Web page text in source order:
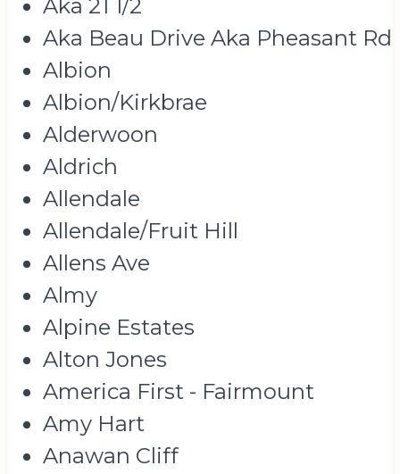
Aka 21 1/2
Aka Beau Drive Aka Pheasant Rd
Albion
Albion/Kirkbrae
Alderwoon
Aldrich
Allendale
Allendale/Fruit Hill
Allens Ave
Almy
Alpine Estates
Alton Jones
America First - Fairmount
Amy Hart
Anawan Cliff